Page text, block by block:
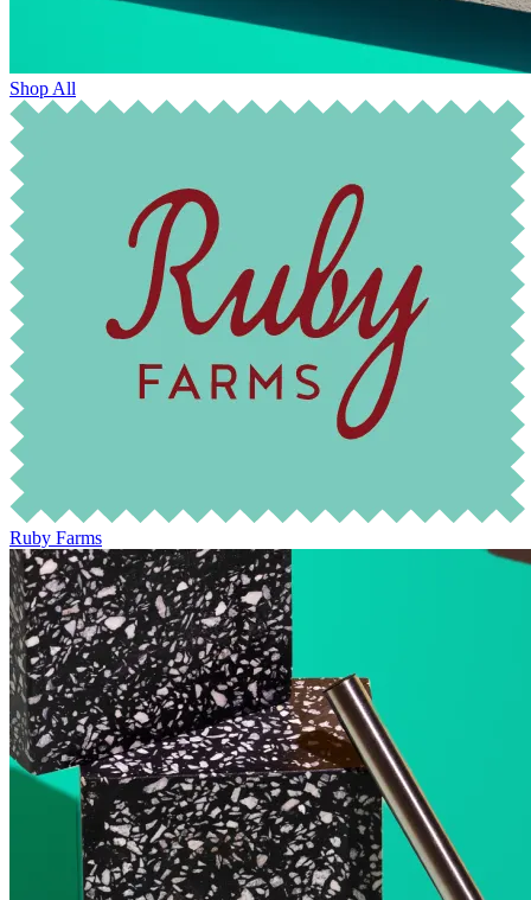
Shop All
Ruby Farms